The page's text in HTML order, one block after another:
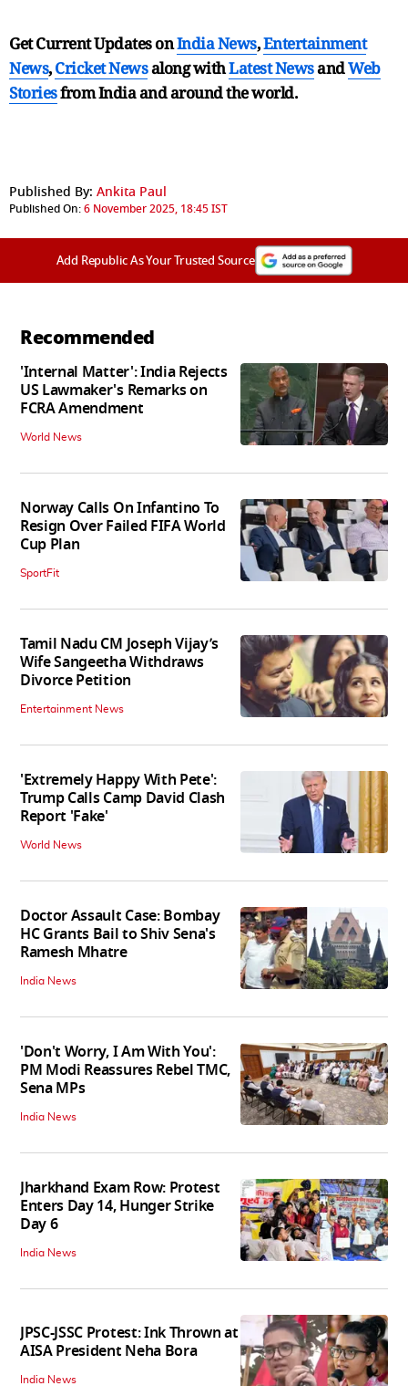
Get Current Updates onIndia News,Entertainment
News,Cricket Newsalong withLatest NewsandWeb
Storiesfrom India andaround the world.
Published By: Ankita Paul
Published On:6 November 2025, 18:45 IST
Add Republic As Your Trusted Source
Recommended
'Internal Matter': India Rejects
US Lawmaker's Remarks on
FCRA Amendment
World News
Norway Calls On Infantino To
Resign Over Failed FIFA World
Cup Plan
SportFit
Tamil Nadu CM Joseph Vijay’s
Wife Sangeetha Withdraws
Divorce Petition
Entertainment News
'Extremely Happy With Pete':
Trump Calls Camp David Clash
Report 'Fake'
World News
Doctor Assault Case: Bombay
HC Grants Bail to Shiv Sena's
Ramesh Mhatre
India News
'Don't Worry, I Am With You':
PM Modi Reassures Rebel TMC,
Sena MPs
India News
Jharkhand Exam Row: Protest
Enters Day 14, Hunger Strike
Day 6
India News
JPSC-JSSC Protest: Ink Thrown at
AISA President Neha Bora
India News